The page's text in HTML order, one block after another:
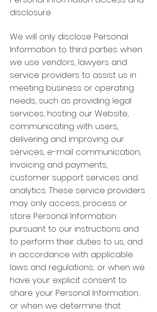
disclosure
We will only disclose Personal
Information to third parties: when
we use vendors, lawyers and
service providers to assist us in
meeting business or operating
needs, such as providing legal
services, hosting our Website,
communicating with users,
delivering and improving our
services, e-mail communication,
invoicing and payments,
customer support services and
analytics. These service providers
may only access, process or
store Personal Information
pursuant to our instructions and
to perform their duties to us, and
in accordance with applicable
laws and regulations; or when we
have your explicit consent to
share your Personal Information;
or when we determine that